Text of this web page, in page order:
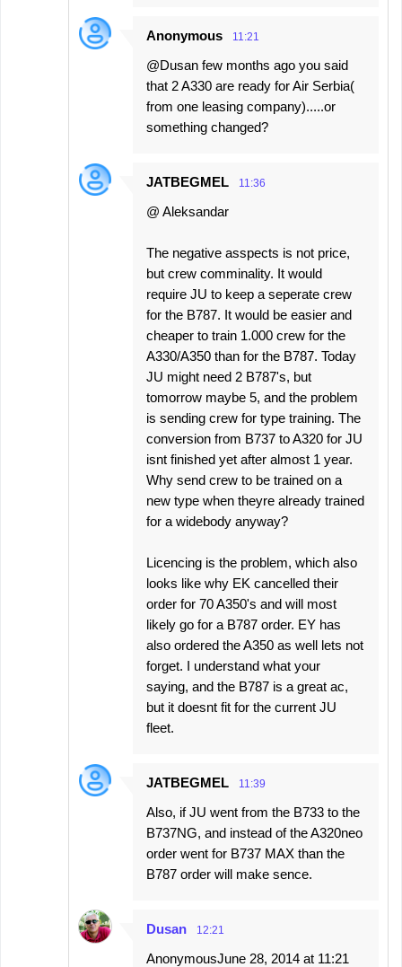
Anonymous 11:21
@Dusan few months ago you said
that 2 A330 are ready for Air Serbia(
from one leasing company).....or
something changed?
JATBEGMEL 11:36
@ Aleksandar
The negative asspects is not price,
but crew comminality. It would
require JU to keep a seperate crew
for the B787. It would be easier and
cheaper to train 1.000 crew for the
A330/A350 than for the B787. Today
JU might need 2 B787's, but
tomorrow maybe 5, and the problem
is sending crew for type training. The
conversion from B737 to A320 for JU
isnt finished yet after almost 1 year.
Why send crew to be trained on a
new type when theyre already trained
for a widebody anyway?
Licencing is the problem, which also
looks like why EK cancelled their
order for 70 A350's and will most
likely go for a B787 order. EY has
also ordered the A350 as well lets not
forget. I understand what your
saying, and the B787 is a great ac,
but it doesnt fit for the current JU
fleet.
JATBEGMEL 11:39
Also, if JU went from the B733 to the
B737NG, and instead of the A320neo
order went for B737 MAX than the
B787 order will make sence.
Dusan 12:21
AnonymousJune 28, 2014 at 11:21